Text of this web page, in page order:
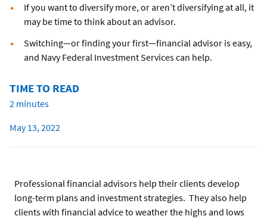
If you want to diversify more, or aren’t diversifying at all, it
may be time to think about an advisor.
Switching—or finding your first—financial advisor is easy,
and Navy Federal Investment Services can help.
TIME TO READ
2 minutes
May 13, 2022
Professional financial advisors help their clients develop
long-term plans and investment strategies. They also help
clients with financial advice to weather the highs and lows